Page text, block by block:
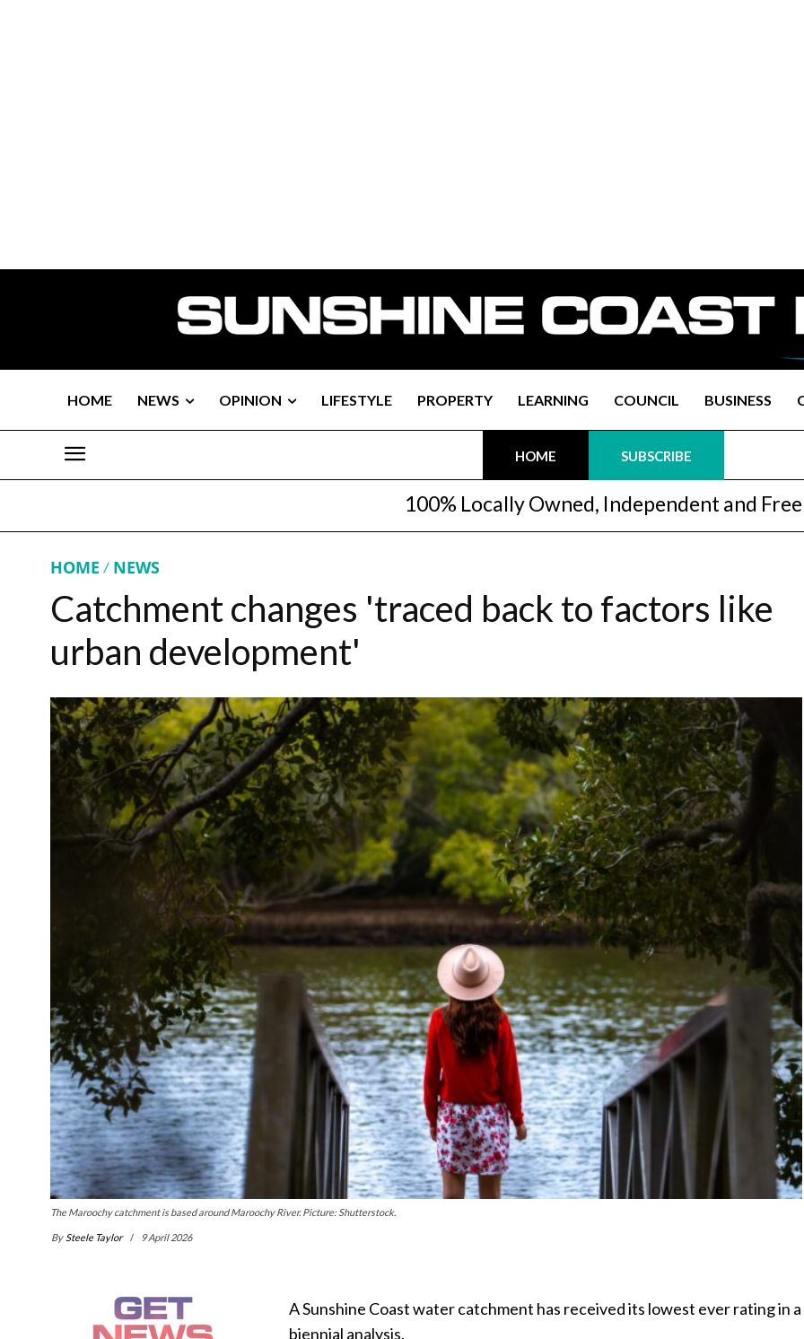
HOME NEWS OPINION LIFESTYLE PROPERTY LEARNING COUNCIL BUSINESS
HOME SUBSCRIBE
100% Locally Owned, Independent and Free
HOME NEWS
Catchment changes 'traced back to factors like
urban development'
The Maroochy catchment is based around Maroochy River. Picture: Shutterstock.
By Steele Taylor 9 April 2026
A Sunshine Coast water catchment has received its lowest ever rating in a
biennial analysis.